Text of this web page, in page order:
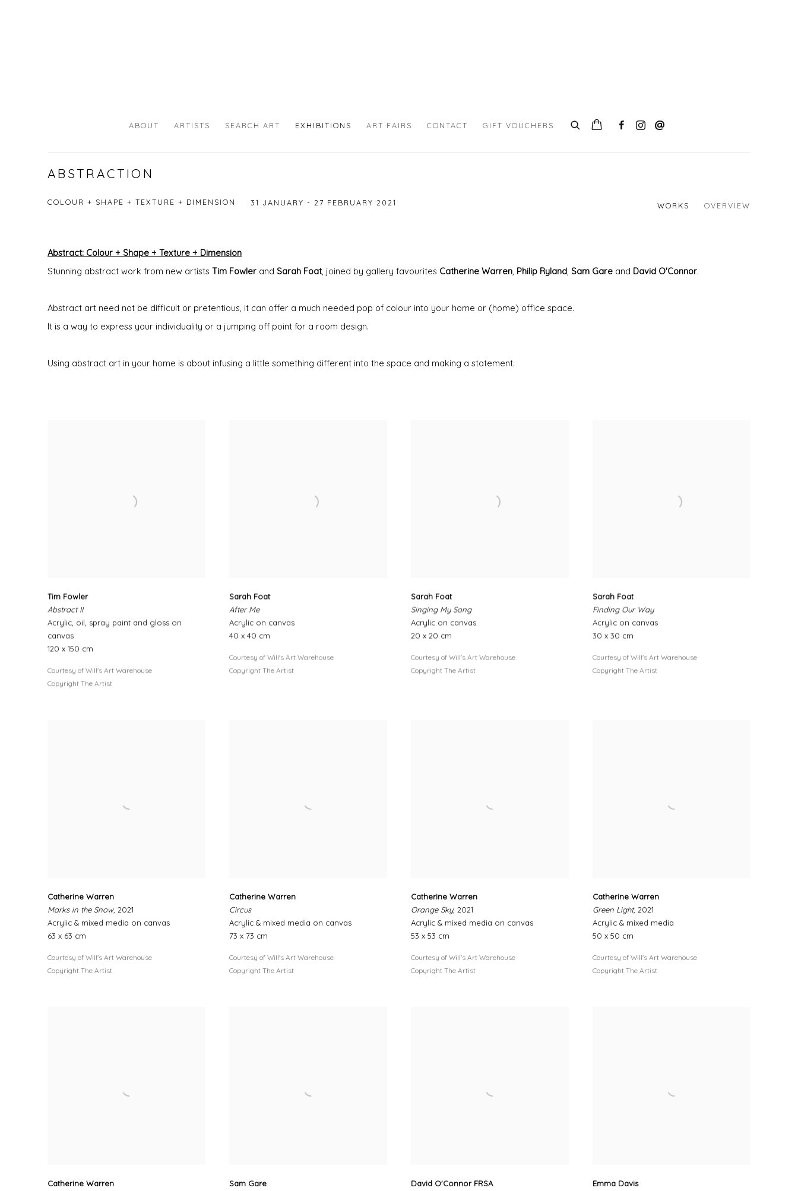
ABOUT ARTISTS SEARCH ART EXHIBITIONS ART FAIRS CONTACT GIFT VOUCHERS
ABSTRACTION
COLOUR + SHAPE + TEXTURE + DIMENSION 31 JANUARY - 27 FEBRUARY 2021 WORKS OVERVIEW
Abstract: Colour + Shape + Texture + Dimension
Stunning abstract work from new artists Tim Fowler and Sarah Foat, joined by gallery favourites Catherine Warren, Philip Ryland, Sam Gare and David O'Connor.
Abstract art need not be difficult or pretentious, it can offer a much needed pop of colour into your home or (home) office space.
It is a way to express your individuality or a jumping off point for a room design.
Using abstract art in your home is about infusing a little something different into the space and making a statement.
Tim Fowler
Abstract II
Acrylic, oil, spray paint and gloss on
canvas
120 x 150 cm
Courtesy of Will's Art Warehouse
Copyright The Artist
Sarah Foat
After Me
Acrylic on canvas
40 x 40 cm
Courtesy of Will's Art Warehouse
Copyright The Artist
Sarah Foat
Singing My Song
Acrylic on canvas
20 x 20 cm
Courtesy of Will's Art Warehouse
Copyright The Artist
Sarah Foat
Finding Our Way
Acrylic on canvas
30 x 30 cm
Courtesy of Will's Art Warehouse
Copyright The Artist
Catherine Warren
Marks in the Snow, 2021
Acrylic & mixed media on canvas
63 x 63 cm
Courtesy of Will's Art Warehouse
Copyright The Artist
Catherine Warren
Circus
Acrylic & mixed media on canvas
73 x 73 cm
Courtesy of Will's Art Warehouse
Copyright The Artist
Catherine Warren
Orange Sky, 2021
Acrylic & mixed media on canvas
53 x 53 cm
Courtesy of Will's Art Warehouse
Copyright The Artist
Catherine Warren
Green Light, 2021
Acrylic & mixed media
50 x 50 cm
Courtesy of Will's Art Warehouse
Copyright The Artist
Catherine Warren
Sam Gare
David O'Connor FRSA
Emma Davis